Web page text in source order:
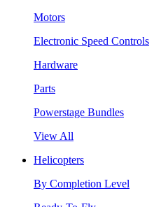
Motors
Electronic Speed Controls
Hardware
Parts
Powerstage Bundles
View All
Helicopters
By Completion Level